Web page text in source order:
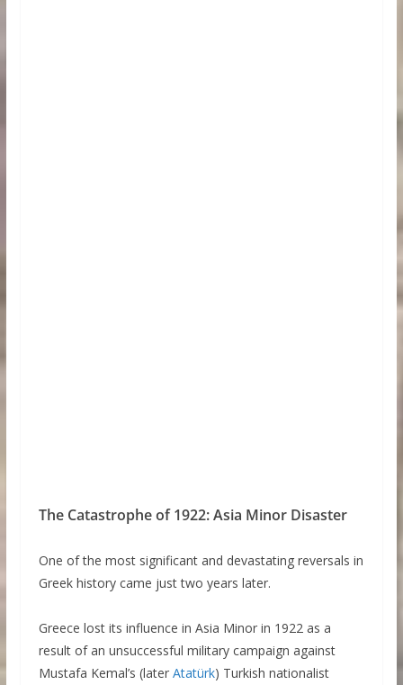
The Catastrophe of 1922: Asia Minor Disaster
One of the most significant and devastating reversals in
Greek history came just two years later.
Greece lost its influence in Asia Minor in 1922 as a
result of an unsuccessful military campaign against
Mustafa Kemal’s (later Atatürk) Turkish nationalist